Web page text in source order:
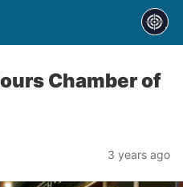
Chamber of
3 years ago